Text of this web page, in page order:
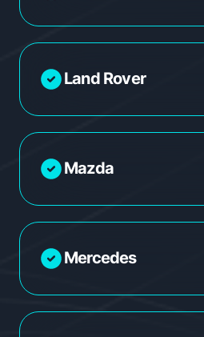
Land Rover
Mazda
Mercedes